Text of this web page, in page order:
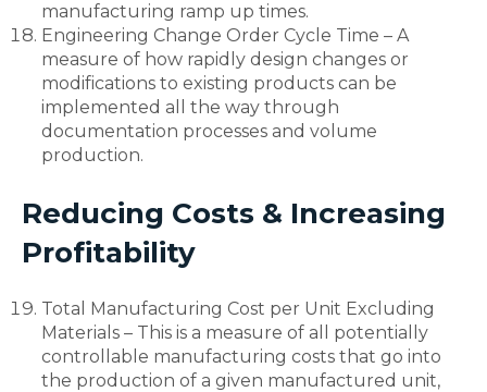
manufacturing ramp up times.
Engineering Change Order Cycle Time – A
measure of how rapidly design changes or
modifications to existing products can be
implemented all the way through
documentation processes and volume
production.
Reducing Costs & Increasing
Profitability
Total Manufacturing Cost per Unit Excluding
Materials – This is a measure of all potentially
controllable manufacturing costs that go into
the production of a given manufactured unit,